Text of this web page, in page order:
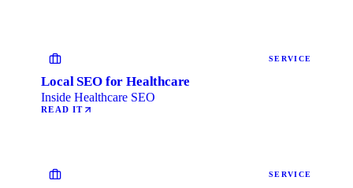
SERVICE
Local SEO for Healthcare
Inside Healthcare SEO
READ IT
SERVICE